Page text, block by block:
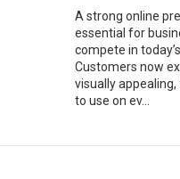
A strong online
essential for
compete in
Customers now
visually
to use on ev...